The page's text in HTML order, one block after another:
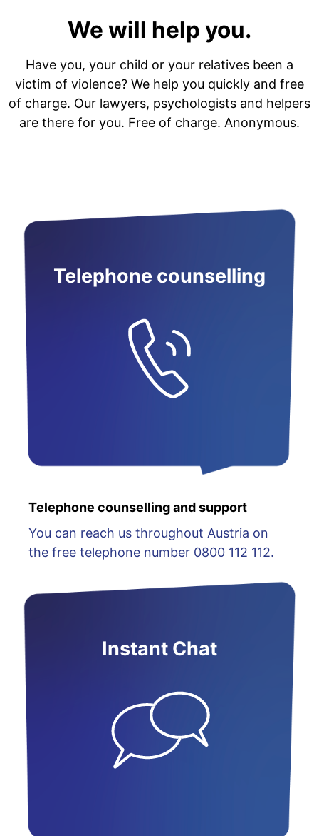
We will help you.
Have you, your child or your relatives been a
victim of violence? We help you quickly and free
of charge. Our lawyers, psychologists and helpers
are there for you. Free of charge. Anonymous.
Telephone counselling
Telephone counselling and support
You can reach us throughout Austria on
the free telephone number 0800 112 112.
Instant Chat